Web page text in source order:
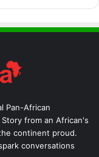
Pan-African
from an African's
continent proud.
conversations